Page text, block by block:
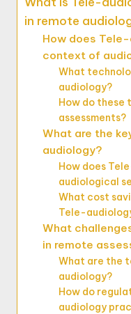
in remote
How does
context of
What
audiology?
How do
assessments?
What are the
audiology?
How does
audiological
What cost
Tele-
What
in remote
What are the
audiology?
How do
audiology